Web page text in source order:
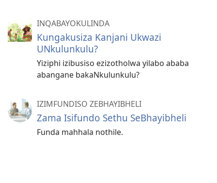
INQABAYOKULINDA
Kungakusiza Kanjani Ukwazi
UNkulunkulu?
Yiziphi izibusiso ezizotholwa yilabo ababa
abangane bakaNkulunkulu?
IZIMFUNDISO ZEBHAYIBHELI
Zama Isifundo Sethu SeBhayibheli
Funda mahhala nothile.